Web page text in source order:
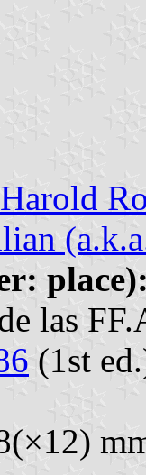
Harold
las
(1st